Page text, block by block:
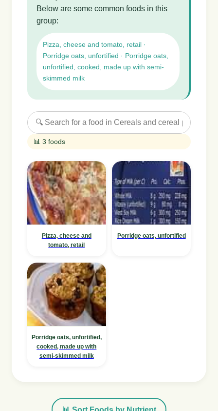
Below are some common foods in this
group:
Pizza, cheese and tomato, retail ·
Porridge oats, unfortified · Porridge oats,
unfortified, cooked, made up with semi-
skimmed milk
📊 3 foods
Pizza, cheese and
tomato, retail
Porridge oats, unfortified
Porridge oats, unfortified,
cooked, made up with
semi-skimmed milk